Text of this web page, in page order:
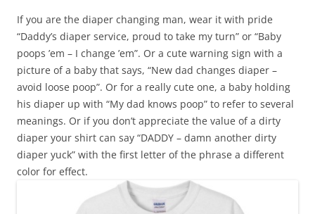
If you are the diaper changing man, wear it with pride
“Daddy’s diaper service, proud to take my turn” or “Baby
poops ’em – I change ’em”. Or a cute warning sign with a
picture of a baby that says, “New dad changes diaper –
avoid loose poop”. Or for a really cute one, a baby holding
his diaper up with “My dad knows poop” to refer to several
meanings. Or if you don’t appreciate the value of a dirty
diaper your shirt can say “DADDY – damn another dirty
diaper yuck” with the first letter of the phrase a different
color for effect.